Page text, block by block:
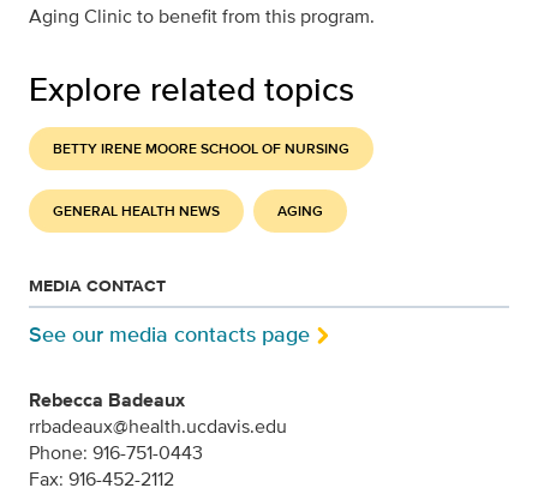
Aging Clinic to benefit from this program.
Explore related topics
BETTY IRENE MOORE SCHOOL OF NURSING
GENERAL HEALTH NEWS AGING
MEDIA CONTACT
See our media contacts page
Rebecca Badeaux
rrbadeaux@health.ucdavis.edu
Phone: 916-751-0443
Fax: 916-452-2112